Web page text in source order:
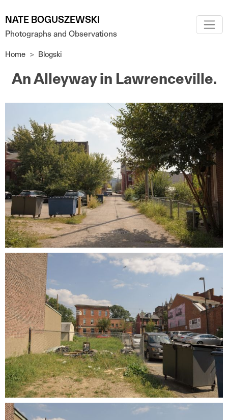
NATE BOGUSZEWSKI
Photographs and Observations
Home Blogski
An Alleyway in Lawrenceville.